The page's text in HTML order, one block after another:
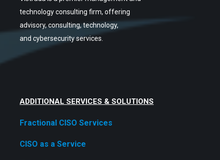
technology consulting firm, offering
advisory, consulting, technology,
and cybersecurity services.
ADDITIONAL SERVICES & SOLUTIONS
Fractional CISO Services
CISO as a Service